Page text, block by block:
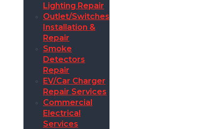
Lighting Repair
Outlet/Switches
Installation &
Repair
Smoke
Detectors
Repair
EV/Car Charger
Repair Services
Commercial
Electrical
Services